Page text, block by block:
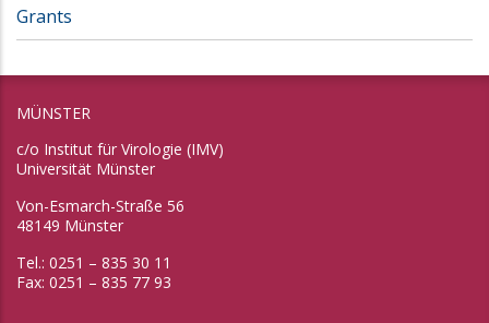
Grants
MÜNSTER
c/o Institut für Virologie (IMV)
Universität Münster
Von-Esmarch-Straße 56
48149 Münster
Tel.: 0251 – 835 30 11
Fax: 0251 – 835 77 93